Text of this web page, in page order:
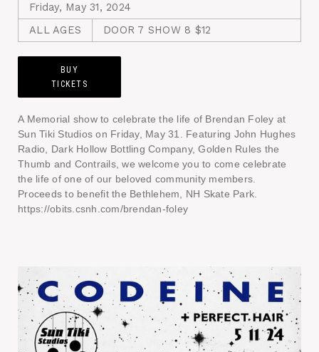
Friday, May 31, 2024
ALL AGES
DOOR 7 SHOW 8 $12
BUY
TICKETS
A Memorial show to celebrate the life of Brendan Foley at
Sun Tiki Studios on Friday, May 31. Featuring John Hughes
Radio, Dark Hollow Bottling Company, Golden Rules the
Thumb and Contrails, we welcome you to come celebrate
the life of one of our beloved community members.
Proceeds to benefit the Bethlehem, NH Skate Park.
https://obits.csnh.com/brendan-foley